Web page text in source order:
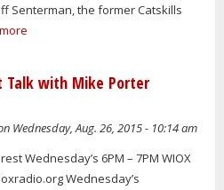
Senterman, the former Catskills
Talk with Mike Porter
Wednesday, Aug. 26, 2015 - 10:14 am
Wednesday’s 6PM – 7PM WIOX
Wednesday’s